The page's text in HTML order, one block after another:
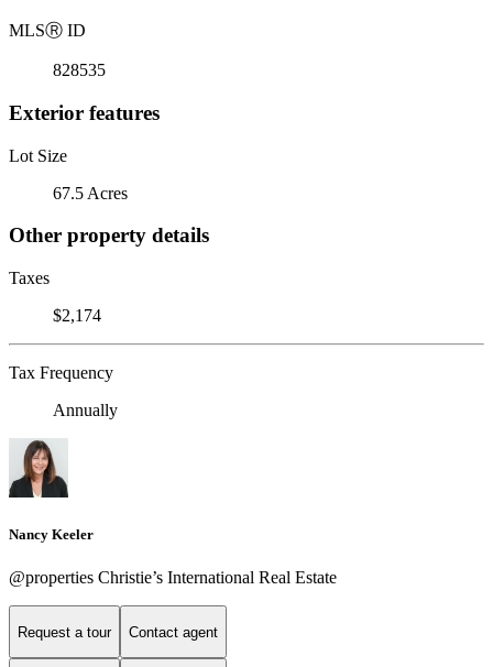
MLSⓇ ID
828535
Exterior features
Lot Size
67.5 Acres
Other property details
Taxes
$2,174
Tax Frequency
Annually
Nancy Keeler
@properties Christie’s International Real Estate
Request a tour Contact agent